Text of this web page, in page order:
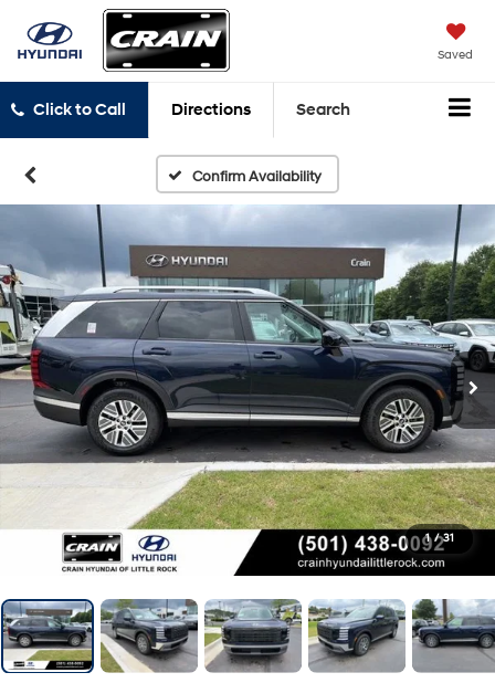
Saved
Click to Call Directions Search
Confirm Availability
1 / 31